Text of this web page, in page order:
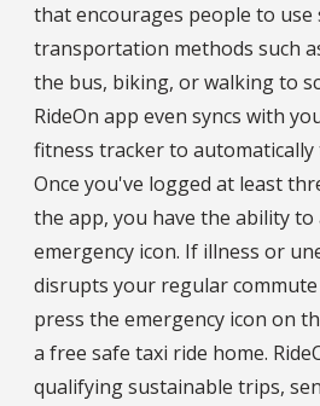
that encourages people to use
transportation methods such
the bus, biking, or walking to
RideOn app even syncs with
fitness tracker to automatically
Once you've logged at least
the app, you have the ability to
emergency icon. If illness or
disrupts your regular commute
press the emergency icon on
a free safe taxi ride home.
qualifying sustainable trips,